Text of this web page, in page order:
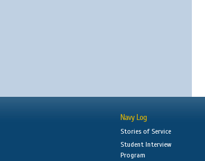
Navy Log
Stories of Service
Student Interview
Program